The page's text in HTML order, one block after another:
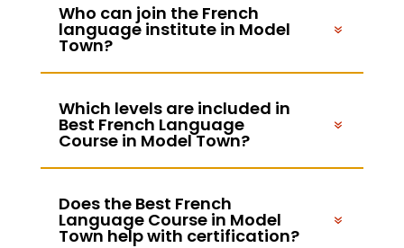
Who can join the French
language institute in Model
Town?
Which levels are included in
Best French Language
Course in Model Town?
Does the Best French
Language Course in Model
Town help with certification?